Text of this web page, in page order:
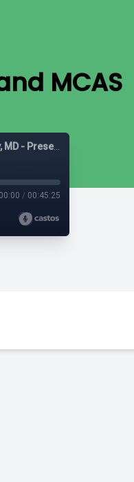
MCAS
Mast Cell Matters: Deep dives on MCAS with Tania Dempsey, MD - Presented by The POTScast
/ 00:45:25